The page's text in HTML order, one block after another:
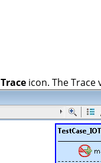
Traceicon. The Trace